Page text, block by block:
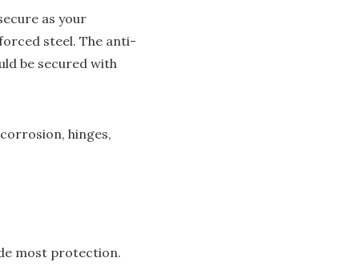
as your
steel. The anti-
be secured with
hinges,
most protection.